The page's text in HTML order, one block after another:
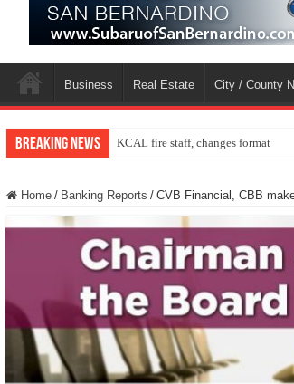
Business Real Estate City / County
Breaking News KCAL fire staff, changes format
Home / Banking Reports / CVB Financial, CBB